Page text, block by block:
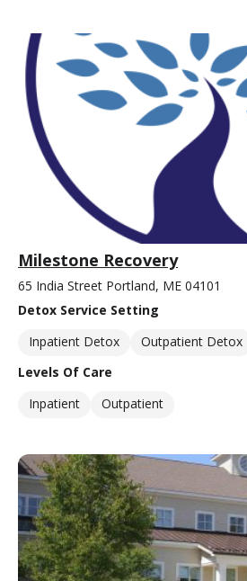
Milestone Recovery
65 India Street Portland, ME 04101
Detox Service Setting
Inpatient Detox
Outpatient Detox
Levels Of Care
Inpatient
Outpatient